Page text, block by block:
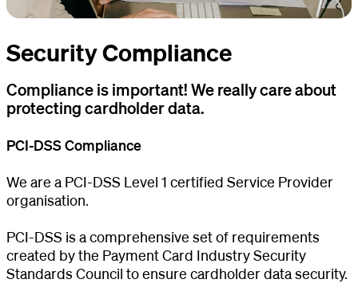
Security Compliance
Compliance is important! We really care about
protecting cardholder data.
PCI-DSS Compliance
We are a PCI-DSS Level 1 certified Service Provider
organisation.
PCI-DSS is a comprehensive set of requirements
created by the Payment Card Industry Security
Standards Council to ensure cardholder data security.